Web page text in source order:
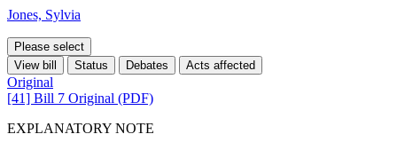
Jones, Sylvia
Please select
View bill
Status Debates Acts affected
Original
[41] Bill 7 Original (PDF)
EXPLANATORY NOTE